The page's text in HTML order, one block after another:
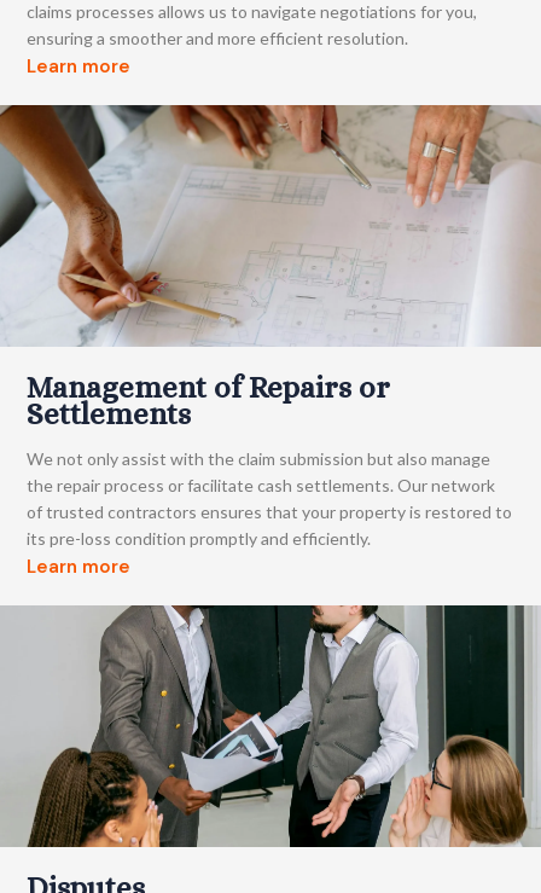
claims processes allows us to navigate negotiations for you,
ensuring a smoother and more efficient resolution.
Learn more
Management of Repairs or
Settlements
We not only assist with the claim submission but also manage
the repair process or facilitate cash settlements. Our network
of trusted contractors ensures that your property is restored to
its pre-loss condition promptly and efficiently.
Learn more